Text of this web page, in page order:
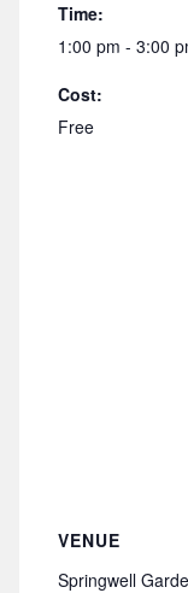
Time:
1:00 pm - 3:00
Cost:
Free
VENUE
Springwell